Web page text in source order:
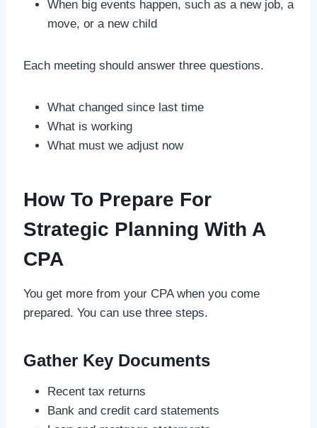
When big events happen, such as a new job, a
move, or a new child
Each meeting should answer three questions.
What changed since last time
What is working
What must we adjust now
How To Prepare For
Strategic Planning With A
CPA
You get more from your CPA when you come
prepared. You can use three steps.
Gather Key Documents
Recent tax returns
Bank and credit card statements